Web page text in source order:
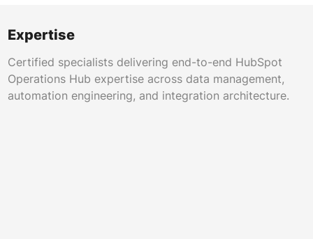
Expertise
Certified specialists delivering end-to-end HubSpot
Operations Hub expertise across data management,
automation engineering, and integration architecture.